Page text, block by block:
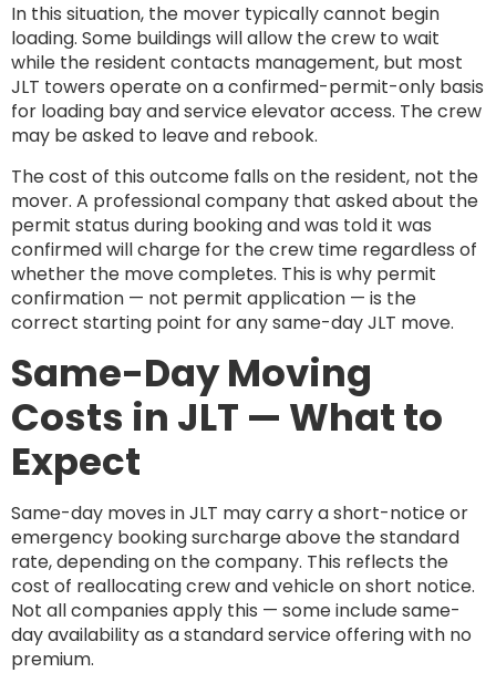
In this situation, the mover typically cannot begin
loading. Some buildings will allow the crew to wait
while the resident contacts management, but most
JLT towers operate on a confirmed-permit-only basis
for loading bay and service elevator access. The crew
may be asked to leave and rebook.
The cost of this outcome falls on the resident, not the
mover. A professional company that asked about the
permit status during booking and was told it was
confirmed will charge for the crew time regardless of
whether the move completes. This is why permit
confirmation — not permit application — is the
correct starting point for any same-day JLT move.
Same-Day Moving
Costs in JLT — What to
Expect
Same-day moves in JLT may carry a short-notice or
emergency booking surcharge above the standard
rate, depending on the company. This reflects the
cost of reallocating crew and vehicle on short notice.
Not all companies apply this — some include same-
day availability as a standard service offering with no
premium.